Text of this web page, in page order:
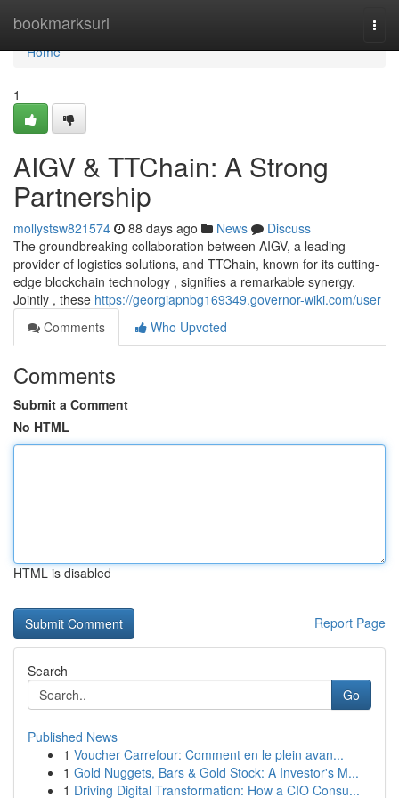
bookmarksurl
Home
Home
1
AIGV & TTChain: A Strong
Partnership
mollystsw821574 88 days ago News
Discuss
The groundbreaking collaboration between AIGV, a leading
provider of logistics solutions, and TTChain, known for its cutting-
edge blockchain technology , signifies a remarkable synergy.
Jointly , these https://georgiapnbg169349.governor-wiki.com/user
Comments
Who Upvoted
Comments
Submit a Comment
No HTML
HTML is disabled
Report Page
Search
Go
Published News
1 Voucher Carrefour: Comment en le plein avan...
1 Gold Nuggets, Bars & Gold Stock: A Investor's M...
1 Driving Digital Transformation: How a CIO Consu...